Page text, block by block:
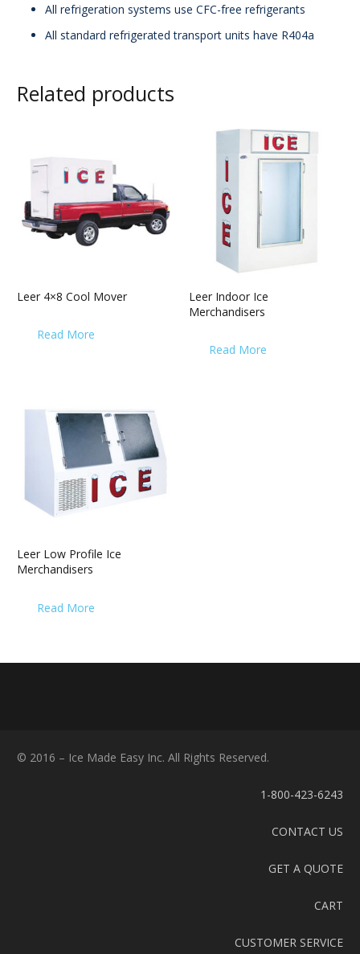
All refrigeration systems use CFC-free refrigerants
All standard refrigerated transport units have R404a
Related products
Leer 4×8 Cool Mover
Read More
Leer Indoor Ice
Merchandisers
Read More
Leer Low Profile Ice
Merchandisers
Read More
© 2016 – Ice Made Easy Inc. All Rights Reserved.
1-800-423-6243
CONTACT US
GET A QUOTE
CART
CUSTOMER SERVICE